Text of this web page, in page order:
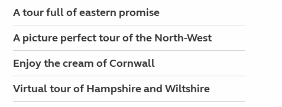
A tour full of eastern promise
A picture perfect tour of the North-West
Enjoy the cream of Cornwall
Virtual tour of Hampshire and Wiltshire